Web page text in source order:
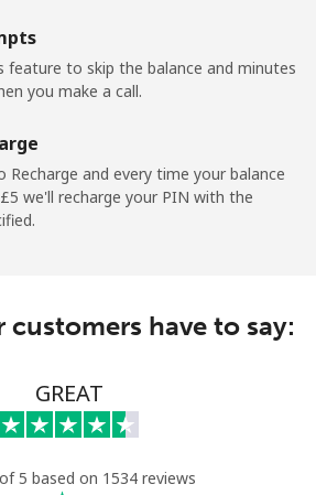
17 min for ⁦£5⁩ ⁦21p⁩
11 min for ⁦£5⁩
feature to skip the balance and minutes
you make a call.
Recharge and every time your balance
we'll recharge your PIN with the
customers have to say:
GREAT
5 based on 1534 reviews